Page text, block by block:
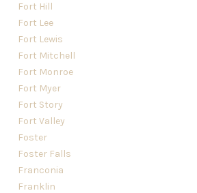
Fort Hill
Fort Lee
Fort Lewis
Fort Mitchell
Fort Monroe
Fort Myer
Fort Story
Fort Valley
Foster
Foster Falls
Franconia
Franklin